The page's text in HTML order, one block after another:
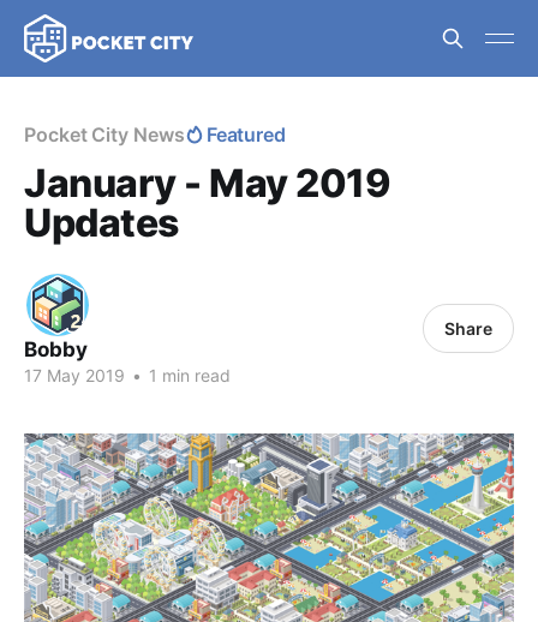
Pocket City News Featured
January - May 2019
Updates
Bobby
17 May 2019 • 1 min read
Share